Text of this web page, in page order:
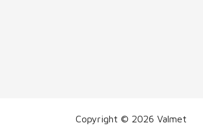
Copyright © 2026 Valmet